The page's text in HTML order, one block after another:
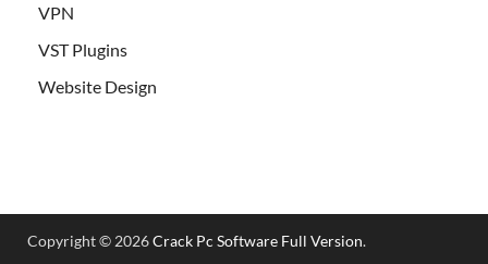
VPN
VST Plugins
Website Design
Copyright © 2026Crack Pc Software Full Version.